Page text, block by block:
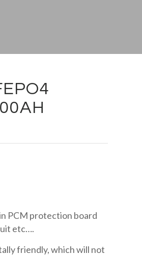
PCM protection board
etc….
friendly, which will not